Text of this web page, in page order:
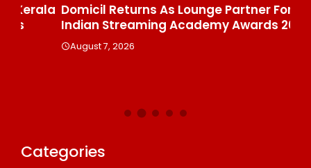
Domicil Returns As Lounge Partner For The
Indian Streaming Academy Awards 2026
August 7, 2026
Categories